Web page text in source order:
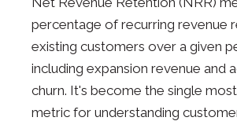
percentage of recurring revenue
existing customers over a given
including expansion revenue and
churn. It's become the single
metric for understanding